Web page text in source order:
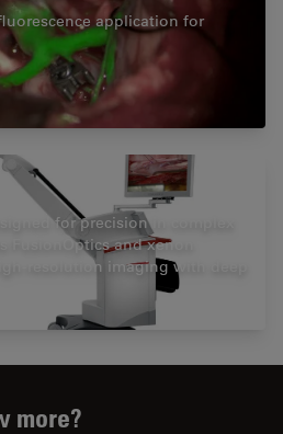
application for
for precision in complex
FusionOptics and xenon
resolution imaging with deep
more?